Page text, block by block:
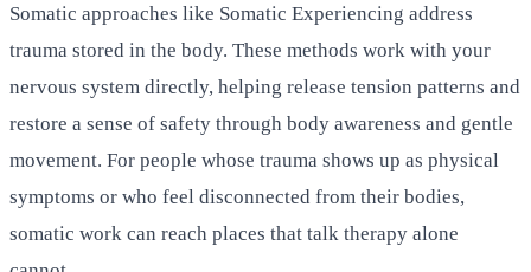
Somatic approaches like Somatic Experiencing address
trauma stored in the body. These methods work with your
nervous system directly, helping release tension patterns and
restore a sense of safety through body awareness and gentle
movement. For people whose trauma shows up as physical
symptoms or who feel disconnected from their bodies,
somatic work can reach places that talk therapy alone